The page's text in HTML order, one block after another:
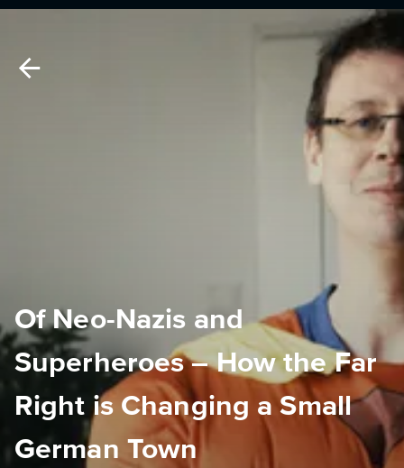
Of Neo-Nazis and
Superheroes – How the Far
Right is Changing a Small
German Town